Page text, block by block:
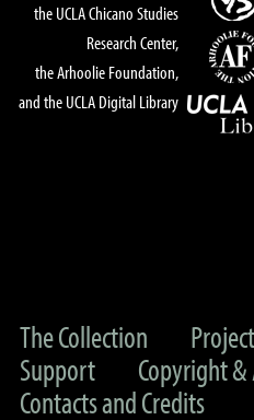
the UCLA Chicano Studies
Research Center,
the Arhoolie Foundation,
and the UCLA Digital Library
The Collection
Support
Copyright &
Contacts and Credits